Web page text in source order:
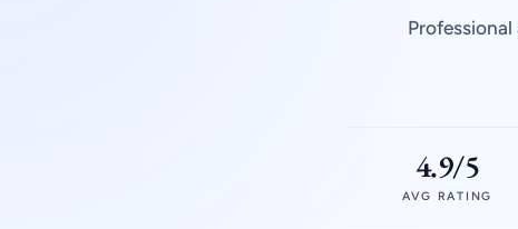
4.9/5
AVG RATING